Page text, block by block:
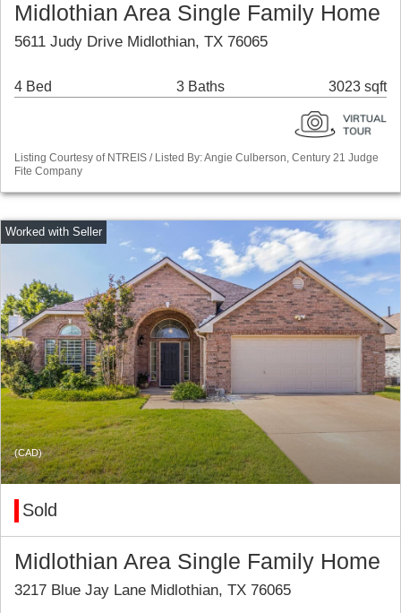
Midlothian Area Single Family Home
5611 Judy Drive Midlothian, TX 76065
4 Bed 3 Baths 3023 sqft
Listing Courtesy of NTREIS / Listed By: Angie Culberson, Century 21 Judge
Fite Company
(CAD)
Sold
Midlothian Area Single Family Home
3217 Blue Jay Lane Midlothian, TX 76065